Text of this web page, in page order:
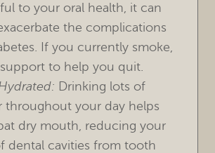
to your oral health, it can
the complications
If you currently smoke,
to help you quit.
Drinking lots of
throughout your day helps
dry mouth, reducing your
dental cavities from tooth